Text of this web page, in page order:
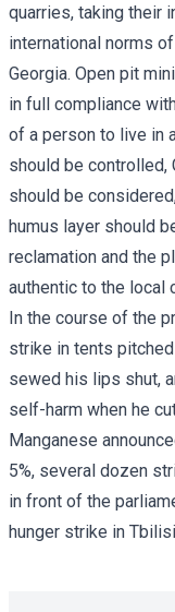
quarries, taking their
international norms
Georgia. Open pit
in full compliance
of a person to live in
should be
should be
humus layer should
reclamation and the
authentic to the local
In the course of the
strike in tents
sewed his lips shut,
self-harm when he
Manganese
5%, several dozen
in front of the
hunger strike in